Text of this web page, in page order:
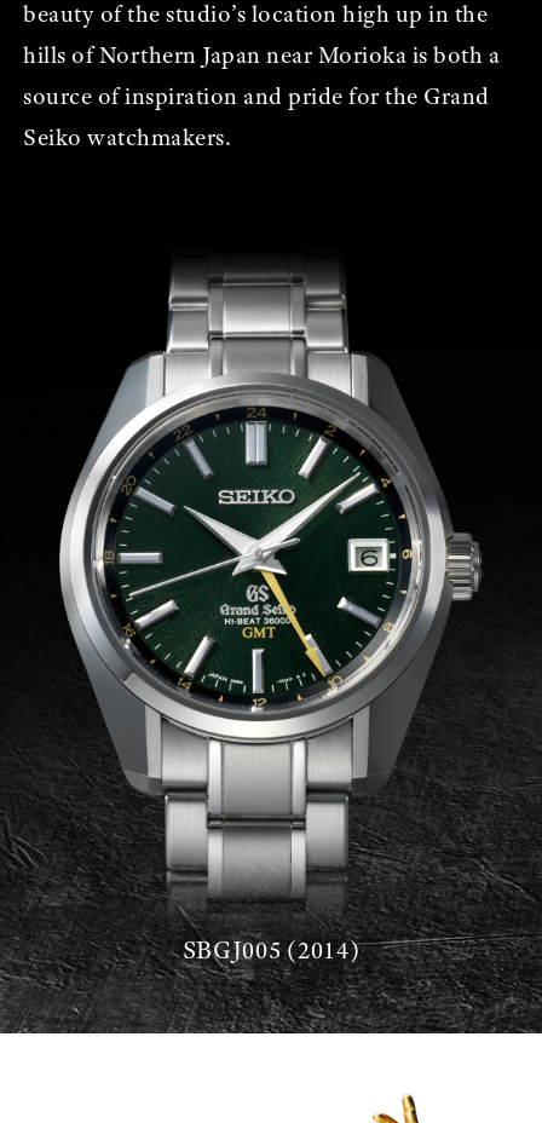
beauty of the studio’s location high up in the
hills of Northern Japan near Morioka is both a
source of inspiration and pride for the Grand
Seiko watchmakers.
SBGJ005 (2014)